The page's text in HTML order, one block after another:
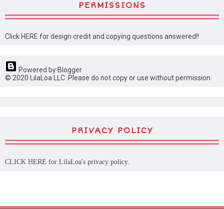
PERMISSIONS
Click HERE for design credit and copying questions answered!!
Powered by Blogger
© 2020 LilaLoa LLC. Please do not copy or use without permission
PRIVACY POLICY
CLICK HERE for LilaLoa's privacy policy.